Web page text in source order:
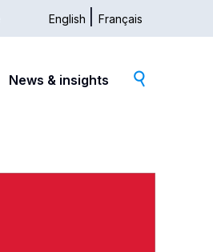
English Français
News & insights